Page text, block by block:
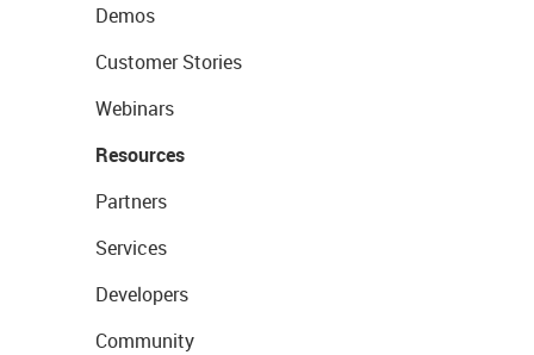
Demos
Customer Stories
Webinars
Resources
Partners
Services
Developers
Community